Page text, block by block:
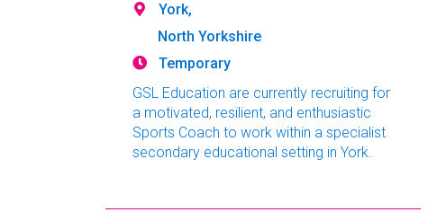
York,
North Yorkshire
Temporary
GSL Education are currently recruiting for
a motivated, resilient, and enthusiastic
Sports Coach to work within a specialist
secondary educational setting in York.